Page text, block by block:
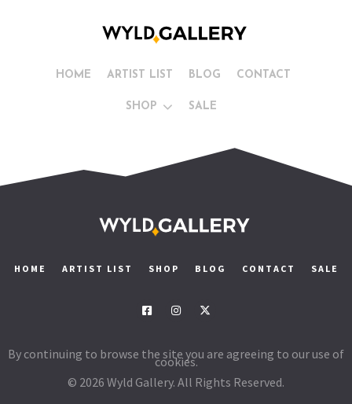
HOME ARTIST LIST
SHOP
BLOG CONTACT
SALE
HOME ARTIST LIST SHOP BLOG CONTACT SALE
By continuing to browse the site you are agreeing to our use of
cookies.
© 2026 Wyld Gallery. All Rights Reserved.